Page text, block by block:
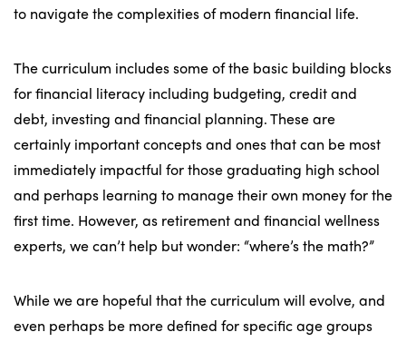
to navigate the complexities of modern financial life.
The curriculum includes some of the basic building blocks
for financial literacy including budgeting, credit and
debt, investing and financial planning. These are
certainly important concepts and ones that can be most
immediately impactful for those graduating high school
and perhaps learning to manage their own money for the
first time. However, as retirement and financial wellness
experts, we can’t help but wonder: “where’s the math?”
While we are hopeful that the curriculum will evolve, and
even perhaps be more defined for specific age groups